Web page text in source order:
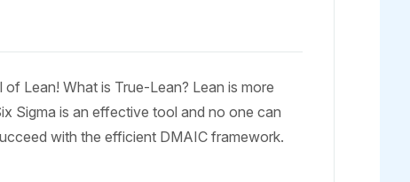
Lean! What is True-Lean? Lean is more
Sigma is an effective tool and no one can
with the efficient DMAIC framework.